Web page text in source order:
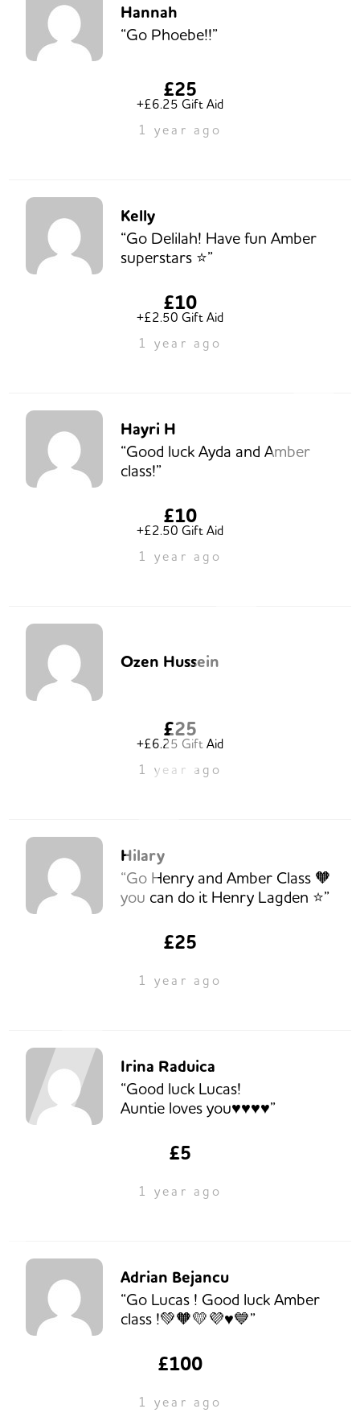
Hannah
“Go Phoebe!!”
£25
+£6.25 Gift Aid
1 year ago
Kelly
“Go Delilah! Have fun Amber
superstars ⭐️”
£10
+£2.50 Gift Aid
1 year ago
Hayri H
“Good luck Ayda and Amber
class!”
£10
+£2.50 Gift Aid
1 year ago
Ozen Hussein
£25
+£6.25 Gift Aid
1 year ago
Hilary
“Go Henry and Amber Class 🧡
you can do it Henry Lagden ⭐️”
£25
1 year ago
Irina Raduica
“Good luck Lucas!
Auntie loves you♥️♥️♥️♥️”
£5
1 year ago
Adrian Bejancu
“Go Lucas ! Good luck Amber
class !💚🧡💛💜♥️💙”
£100
1 year ago